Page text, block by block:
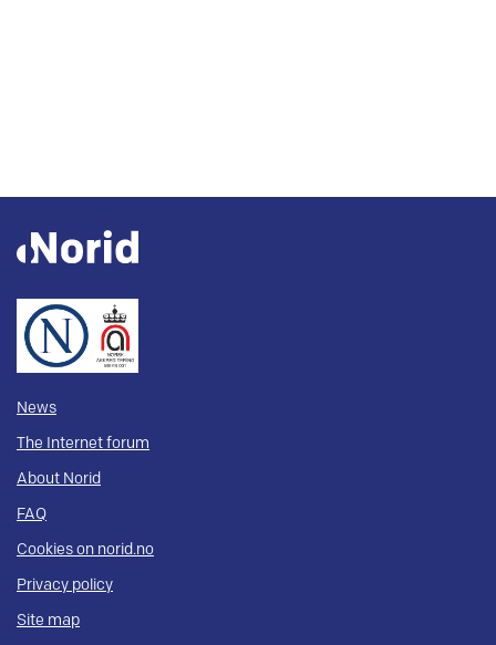
News
The Internet forum
About Norid
FAQ
Cookies on norid.no
Privacy policy
Site map